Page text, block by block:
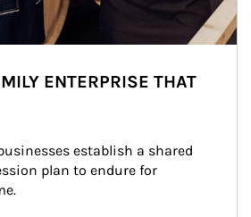
ENTERPRISE THAT
establish a shared
plan to endure for